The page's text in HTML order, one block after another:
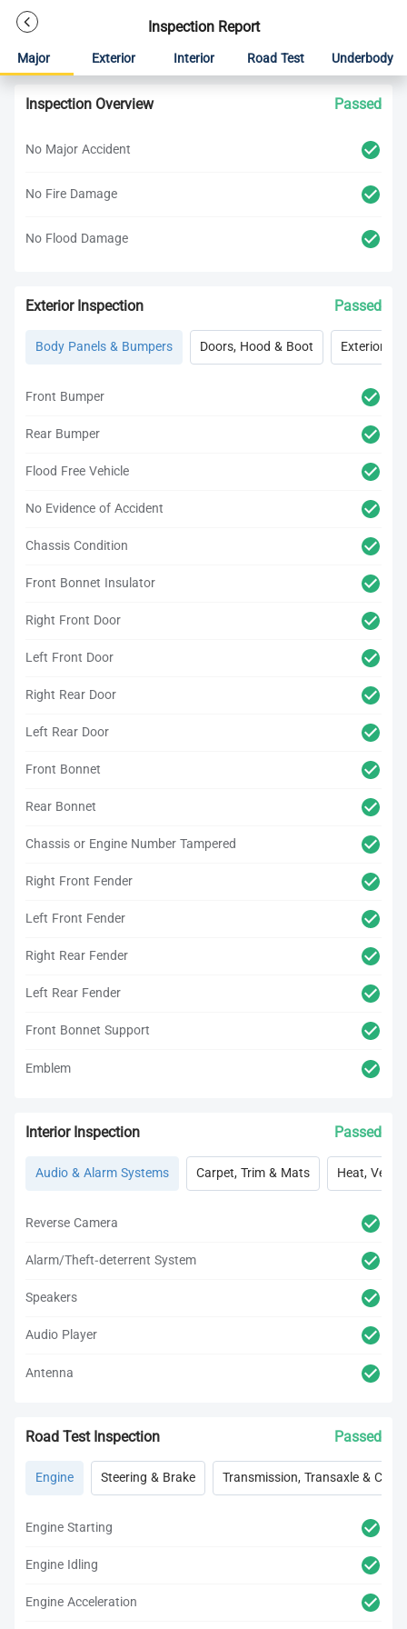
Inspection Report
Major Exterior Interior Road Test Underbody
Inspection Overview Passed
No Major Accident
No Fire Damage
No Flood Damage
Exterior Inspection Passed
Body Panels & Bumpers Doors, Hood & Boot Exterior
Front Bumper
Rear Bumper
Flood Free Vehicle
No Evidence of Accident
Chassis Condition
Front Bonnet Insulator
Right Front Door
Left Front Door
Right Rear Door
Left Rear Door
Front Bonnet
Rear Bonnet
Chassis or Engine Number Tampered
Right Front Fender
Left Front Fender
Right Rear Fender
Left Rear Fender
Front Bonnet Support
Emblem
Interior Inspection Passed
Audio & Alarm Systems Carpet, Trim & Mats Heat, Vent,
Reverse Camera
Alarm/Theft-deterrent System
Speakers
Audio Player
Antenna
Road Test Inspection Passed
Engine Steering & Brake Transmission, Transaxle &
Engine Starting
Engine Idling
Engine Acceleration